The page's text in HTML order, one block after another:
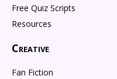
Free Quiz Scripts
Resources
Creative
Fan Fiction